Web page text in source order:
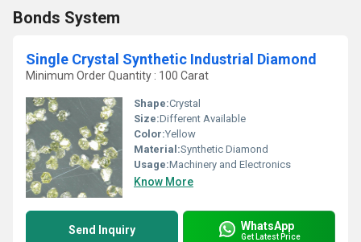
Bonds System
Single Crystal Synthetic Industrial Diamond
Minimum Order Quantity : 100 Carat
Shape:Crystal
Size:Different Available
Color:Yellow
Material:Synthetic Diamond
Usage:Machinery and Electronics
Know More
Send Inquiry WhatsApp
Get Latest Price